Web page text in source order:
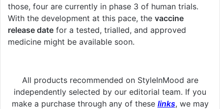
those, four are currently in phase 3 of human trials.
With the development at this pace, the vaccine
release date for a tested, trialled, and approved
medicine might be available soon.
All products recommended on StyleInMood are
independently selected by our editorial team. If you
make a purchase through any of these links, we may